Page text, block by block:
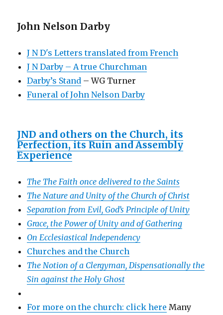
John Nelson Darby
J N D's Letters translated from French
J N Darby – A true Churchman
Darby’s Stand – WG Turner
Funeral of John Nelson Darby
JND and others on the Church, its
Perfection, its Ruin and Assembly
Experience
The The Faith once delivered to the Saints
The Nature and Unity of the Church of Christ
Separation from Evil, God’s Principle of Unity
Grace, the Power of Unity and of Gathering
On Ecclesiastical Independency
Churches and the Church
The Notion of a Clergyman, Dispensationally the
Sin against the Holy Ghost
For more on the church: click here Many